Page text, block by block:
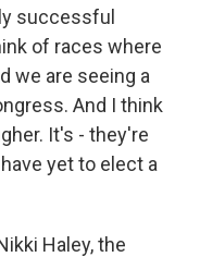
successful
of races where
we are seeing a
And I think
It's - they're
yet to elect a
Haley, the